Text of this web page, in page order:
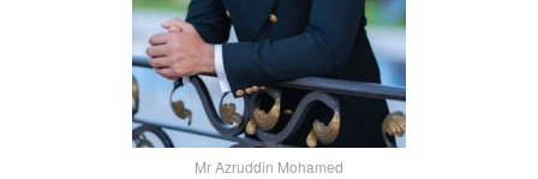
Mr Azruddin Mohamed